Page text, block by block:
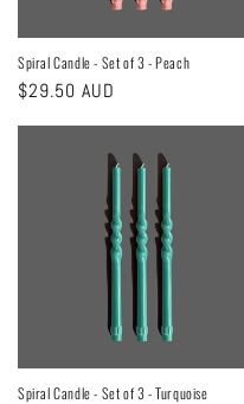
Spiral Candle - Set of 3 - Peach
Regular
$29.50 AUD
Spiral Candle - Set of 3 - Turquoise